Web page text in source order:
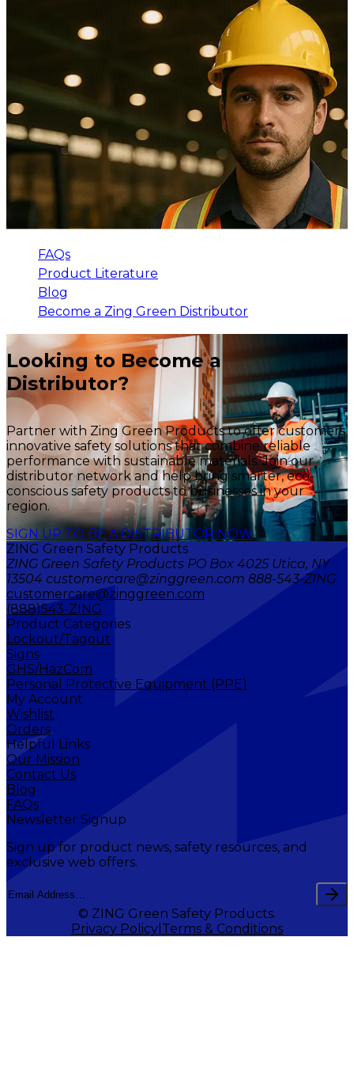
FAQs
Product Literature
Blog
Become a Zing Green Distributor
Looking to Become a
Distributor?
Partner with Zing Green Products to offer customers
innovative safety solutions that combine reliable
performance with sustainable materials. Join our
distributor network and help bring smarter, eco-
conscious safety products to businesses in your
region.
SIGN UP TO BE A DISTRIBUTOR NOW
ZING Green Safety Products
ZING Green Safety Products PO Box 4025 Utica, NY
13504 customercare@zinggreen.com 888-543-ZING
customercare@zinggreen.com
(888)543-ZING
Product Categories
Lockout/Tagout
Signs
GHS/HazCom
Personal Protective Equipment (PPE)
My Account
Wishlist
Orders
Helpful Links
Our Mission
Contact Us
Blog
FAQs
Newsletter Signup
Sign up for product news, safety resources, and
exclusive web offers.
© ZING Green Safety Products.
Privacy Policy Terms & Conditions